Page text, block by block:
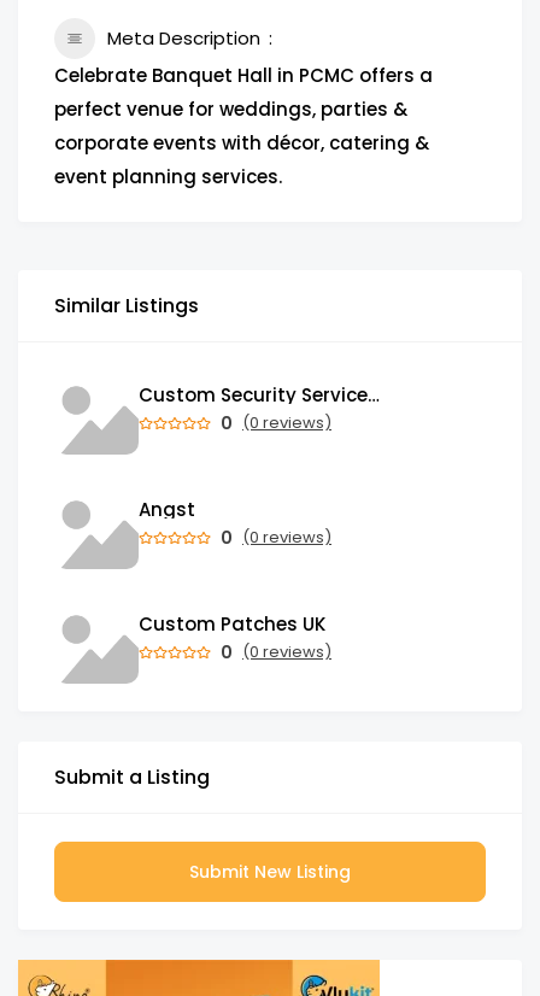
Meta Description
Celebrate Banquet Hall in PCMC offers a
perfect venue for weddings, parties &
corporate events with décor, catering &
event planning services.
Similar Listings
Custom Security Services: Why One-Size-Fits-All Security Fails Commercial Properties
0 (0 reviews)
Angst
0 (0 reviews)
Custom Patches UK
0 (0 reviews)
Submit a Listing
Submit New Listing